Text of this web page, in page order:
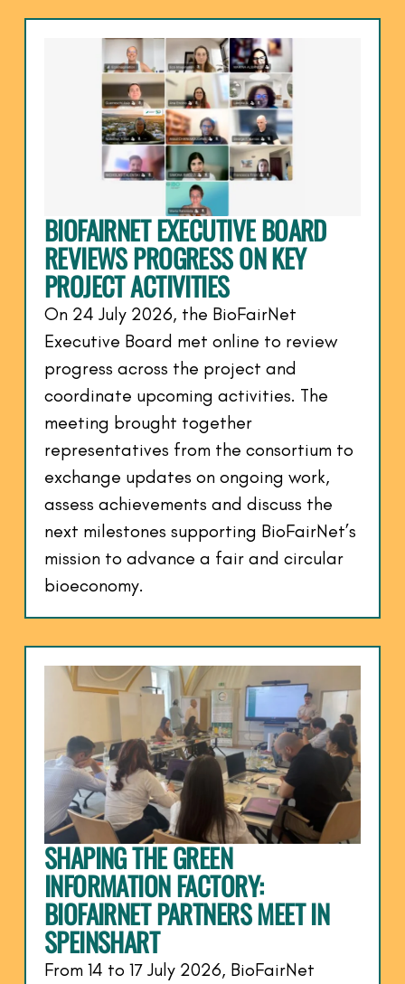
BIOFAIRNET EXECUTIVE BOARD
REVIEWS PROGRESS ON KEY
PROJECT ACTIVITIES
On 24 July 2026, the BioFairNet
Executive Board met online to review
progress across the project and
coordinate upcoming activities. The
meeting brought together
representatives from the consortium to
exchange updates on ongoing work,
assess achievements and discuss the
next milestones supporting BioFairNet’s
mission to advance a fair and circular
bioeconomy.
SHAPING THE GREEN
INFORMATION FACTORY:
BIOFAIRNET PARTNERS MEET IN
SPEINSHART
From 14 to 17 July 2026, BioFairNet